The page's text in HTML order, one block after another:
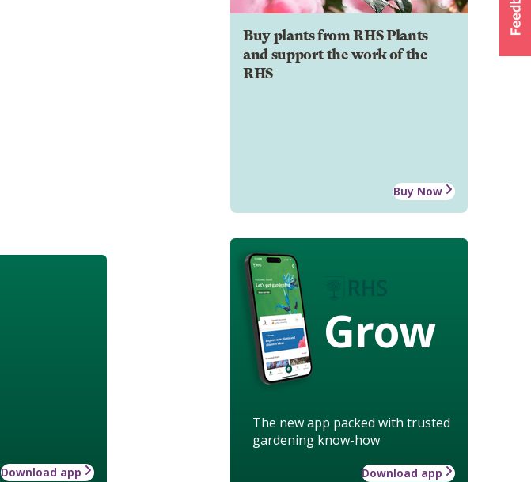
Buy plants from RHS Plants
and support the work of the
RHS
Buy Now
Grow
The new app packed with trusted
gardening know-how
Download app
Download app